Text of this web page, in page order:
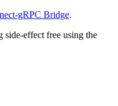
gRPC Bridge.
side-effect free using the